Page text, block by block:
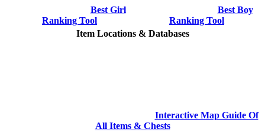
Best Girl
Ranking Tool
Best Boy
Ranking Tool
Item Locations & Databases
Interactive Map Guide Of
All Items & Chests